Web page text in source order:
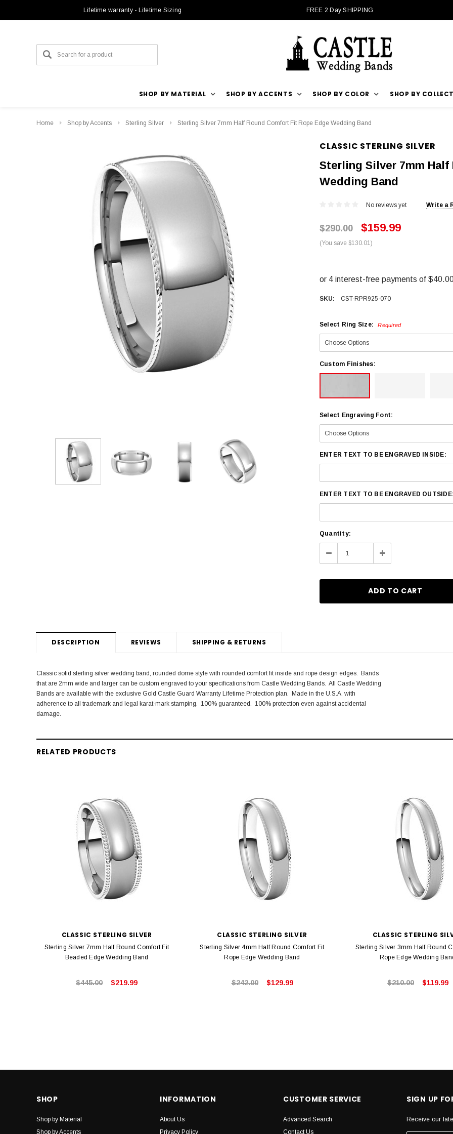
Lifetime warranty - Lifetime Sizing FREE 2 Day SHIPPING
SHOP BY MATERIAL SHOP BY ACCENTS SHOP BY COLOR SHOP BY
Home Shop by Accents Sterling Silver Sterling Silver 7mm Half Round Comfort Fit Rope Edge Wedding Band
CLASSIC STERLING SILVER
Sterling Silver 7mm
Wedding Band
No reviews yet Write a
$290.00 $159.99
(You save $130.01)
SKU: CST-RPR925-070
Select Ring Size: Required
Custom Finishes:
Select Engraving Font:
ENTER TEXT TO BE ENGRAVED INSIDE:
ENTER TEXT TO BE ENGRAVED
Current
Stock:
Quantity:
Decrease
Quantity:
Increase
Quantity:
DESCRIPTION REVIEWS SHIPPING & RETURNS
Classic solid sterling silver wedding band, rounded dome style with rounded comfort fit inside and rope design edges. Bands
that are 2mm wide and larger can be custom engraved to your specifications from Castle Wedding Bands. All Castle Wedding
Bands are available with the exclusive Gold Castle Guard Warranty Lifetime Protection plan. Made in the U.S.A. with
adherence to all trademark and legal karat-mark stamping. 100% guaranteed. 100% protection even against accidental
damage.
RELATED PRODUCTS
CLASSIC STERLING SILVER
Sterling Silver 7mm Half Round Comfort Fit
Beaded Edge Wedding Band
$445.00 $219.99
CLASSIC STERLING SILVER
Sterling Silver 4mm Half Round Comfort Fit
Rope Edge Wedding Band
$242.00 $129.99
CLASSIC STERLING
Sterling Silver 3mm Half Round
Rope Edge Wedding
$210.00 $119.99
SHOP
Shop by Material
Shop by Accents
INFORMATION
About Us
Privacy Policy
CUSTOMER SERVICE
Advanced Search
Contact Us
SIGN UP
Receive our